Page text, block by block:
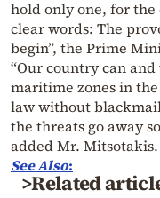
hold only one, for
clear words: The
begin”, the Prime
“Our country can
maritime zones in
law without
the threats go away
added Mr. Mitsotakis.
See Also:
>Related